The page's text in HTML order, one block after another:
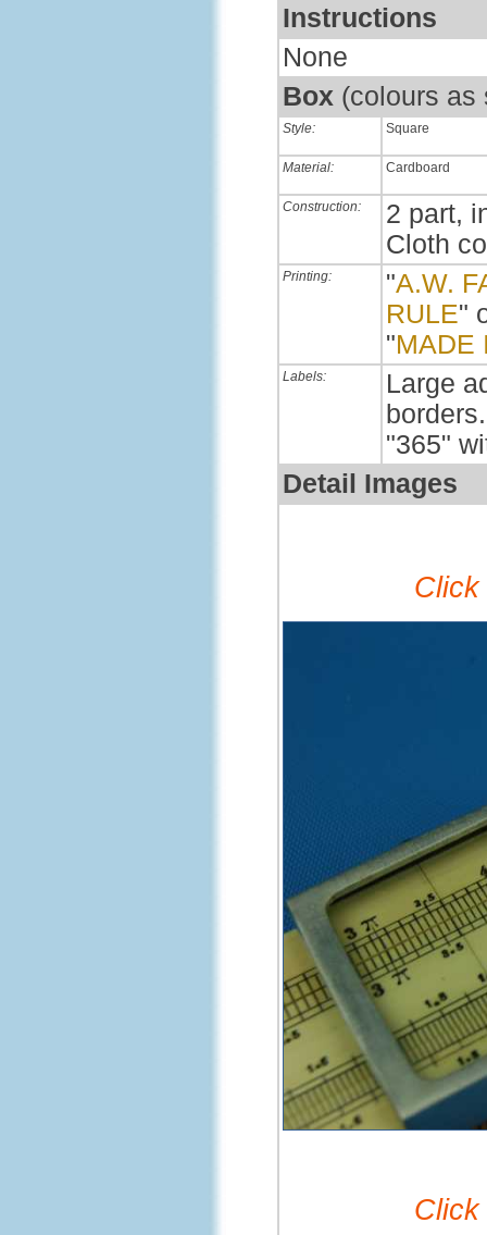
Instructions
None
Box (colours as
Style: Square
Material: Cardboard
Construction:
2 part,
Cloth
Printing: "A.W.
RULE"
"MADE
Labels:
Large
borders.
"365"
Detail Images
Click
Click